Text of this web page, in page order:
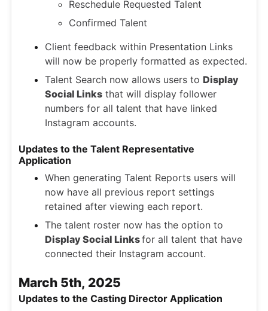
Reschedule Requested Talent
Confirmed Talent
Client feedback within Presentation Links
will now be properly formatted as expected.
Talent Search now allows users to Display
Social Links that will display follower
numbers for all talent that have linked
Instagram accounts.
Updates to the Talent Representative
Application
When generating Talent Reports users will
now have all previous report settings
retained after viewing each report.
The talent roster now has the option to
Display Social Linksfor all talent that have
connected their Instagram account.
March 5th, 2025
Updates to the Casting Director Application